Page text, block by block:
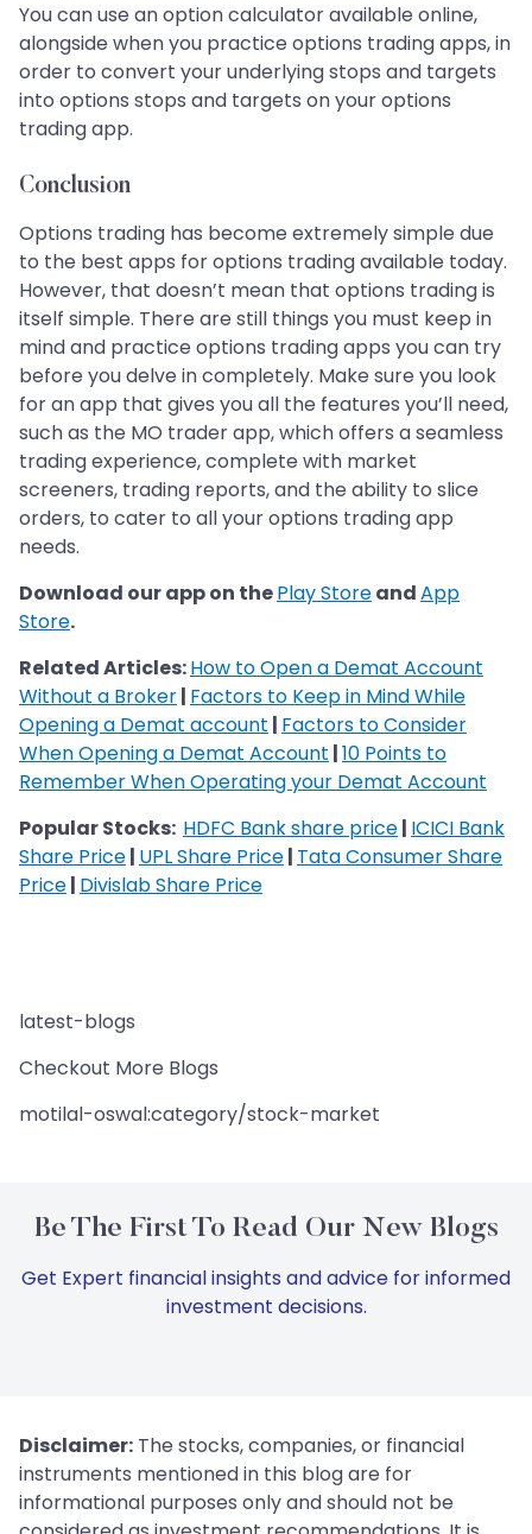
You can use an option calculator available online,
alongside when you practice options trading apps, in
order to convert your underlying stops and targets
into options stops and targets on your options
trading app.
Conclusion
Options trading has become extremely simple due
to the best apps for options trading available today.
However, that doesn’t mean that options trading is
itself simple. There are still things you must keep in
mind and practice options trading apps you can try
before you delve in completely. Make sure you look
for an app that gives you all the features you’ll need,
such as the MO trader app, which offers a seamless
trading experience, complete with market
screeners, trading reports, and the ability to slice
orders, to cater to all your options trading app
needs.
Download our app on thePlay StoreandApp
Store.
Related Articles:How to Open a Demat Account
Without a Broker| Factors to Keep in Mind While
Opening a Demat account | Factors to Consider
When Opening a Demat Account |10 Points to
Remember When Operating your Demat Account
Popular Stocks: HDFC Bank share price| ICICI Bank
Share Price| UPL Share Price| Tata Consumer Share
Price| Divislab Share Price
latest-blogs
Checkout More Blogs
motilal-oswal:category/stock-market
Be The First To Read Our New Blogs
Get Expert financial insights and advice for informed
investment decisions.
Disclaimer: The stocks, companies, or financial
instruments mentioned in this blog are for
informational purposes only and should not be